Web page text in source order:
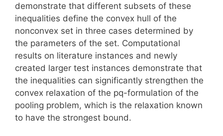
demonstrate that different subsets of these
inequalities define the convex hull of the
nonconvex set in three cases determined by
the parameters of the set. Computational
results on literature instances and newly
created larger test instances demonstrate that
the inequalities can significantly strengthen the
convex relaxation of the pq-formulation of the
pooling problem, which is the relaxation known
to have the strongest bound.